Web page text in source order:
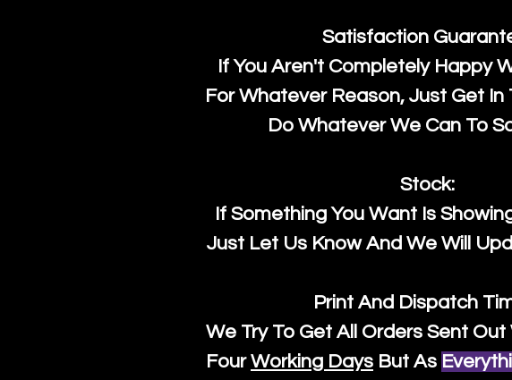
Satisfaction
If You Aren't Completely Happy
For Whatever Reason, Just Get In
Do Whatever We Can To
Stock:
If Something You Want Is
Just Let Us Know And We Will
Print And Dispatch
We Try To Get All Orders Sent
FourWorking Days But As